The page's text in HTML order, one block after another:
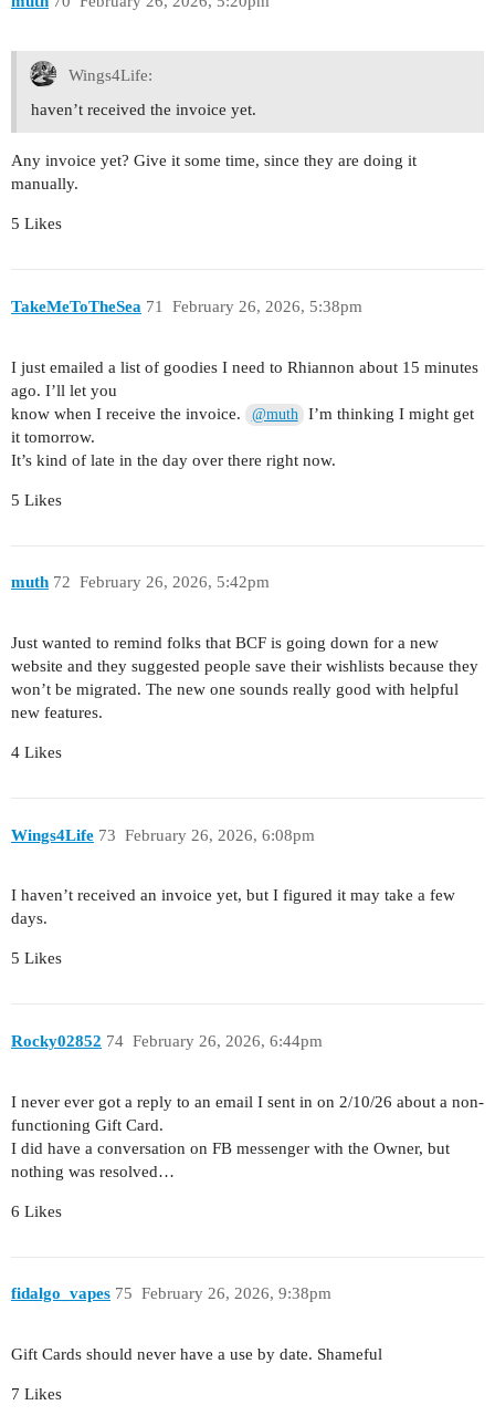
Wings4Life:
haven’t received the invoice yet.
Any invoice yet? Give it some time, since they are doing it
manually.
5 Likes
TakeMeToTheSea February 26, 2026, 5:38pm
71
I just emailed a list of goodies I need to Rhiannon about 15 minutes
ago. I’ll let you
know when I receive the invoice.
@muth
I’m thinking I might get
it tomorrow.
It’s kind of late in the day over there right now.
5 Likes
muth February 26, 2026, 5:42pm
72
Just wanted to remind folks that BCF is going down for a new
website and they suggested people save their wishlists because they
won’t be migrated. The new one sounds really good with helpful
new features.
4 Likes
Wings4Life February 26, 2026, 6:08pm
73
I haven’t received an invoice yet, but I figured it may take a few
days.
5 Likes
Rocky02852 February 26, 2026, 6:44pm
74
I never ever got a reply to an email I sent in on 2/10/26 about a non-
functioning Gift Card.
I did have a conversation on FB messenger with the Owner, but
nothing was resolved…
6 Likes
fidalgo_vapes February 26, 2026, 9:38pm
75
Gift Cards should never have a use by date. Shameful
7 Likes